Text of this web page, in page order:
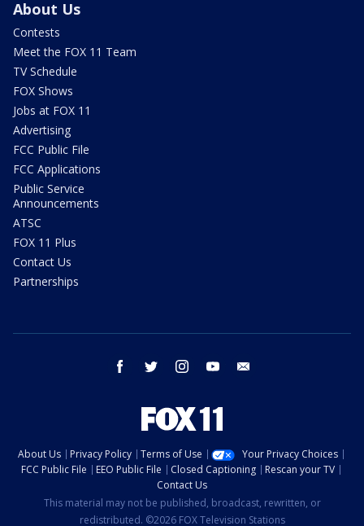
About Us
Contests
Meet the FOX 11 Team
TV Schedule
FOX Shows
Jobs at FOX 11
Advertising
FCC Public File
FCC Applications
Public Service
Announcements
ATSC
FOX 11 Plus
Contact Us
Partnerships
facebook twitter instagram youtube
About Us Privacy Policy Terms of Use
Your Privacy Choices
FCC Public File
EEO Public File Closed Captioning
Rescan your TV
Contact Us
This material may not be published, broadcast, rewritten, or
redistributed. ©2026 FOX Television Stations